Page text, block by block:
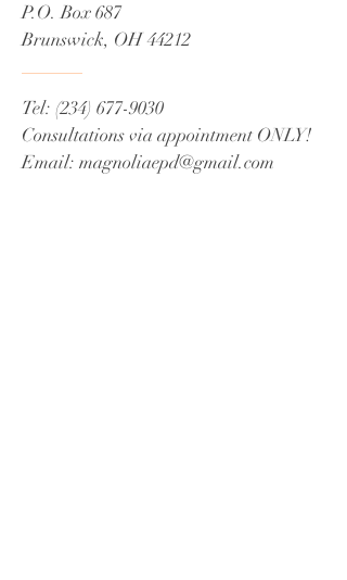
P.O. Box 687
Brunswick, OH 44212
Tel: (234) 677-9030
Consultations via appointment ONLY!
Email: magnoliaepd@gmail.com